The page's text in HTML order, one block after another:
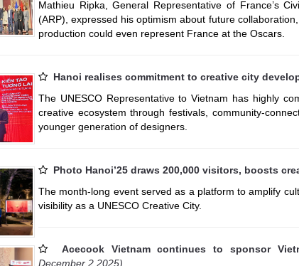
Mathieu Ripka, General Representative of France’s
(ARP), expressed his optimism about future
production could even represent France at the Oscars.
Hanoi realises commitment to creative city
The UNESCO Representative to Vietnam has highly
creative ecosystem through festivals, community-
younger generation of designers.
Photo Hanoi’25 draws 200,000 visitors, boosts
The month-long event served as a platform to amplify
visibility as a UNESCO Creative City.
Acecook Vietnam continues to sponsor
December 2,2025)